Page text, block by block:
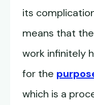
its
means that
work infinitely
for the
which is a